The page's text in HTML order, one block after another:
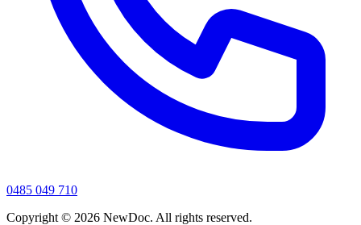
0485 049 710
Copyright © 2026 NewDoc. All rights reserved.